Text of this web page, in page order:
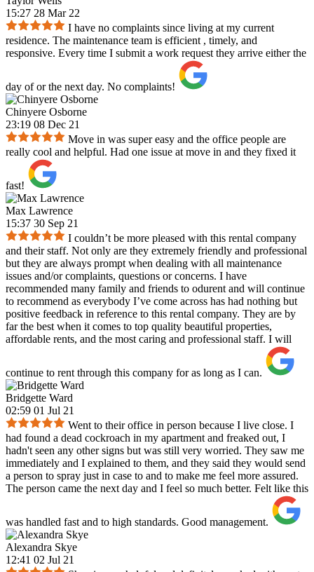
15:27 28 Mar 22
I have no complaints since living at my current
residence. The maintenance team is efficient , timely, and
responsive. Every time I submit a work request they arrive either the
day of or the next day. No complaints!
Chinyere Osborne
23:19 08 Dec 21
Move in was super easy and the office people are
really cool and helpful. Had one issue at move in and they fixed it
fast!
Max Lawrence
15:37 30 Sep 21
I couldn’t be more pleased with this rental company
and their staff. Not only are they extremely friendly and professional
but they are always prompt when dealing with all maintenance
issues and/or complaints, questions or concerns. I have
recommended many family and friends to odurent and will continue
to recommend as everybody I’ve come across has had nothing but
positive feedback in reference to this rental company. They are by
far the best when it comes to top quality beautiful properties,
affordable rents, and the most caring and professional staff. I will
continue to rent through this company for as long as I can.
Bridgette Ward
02:59 01 Jul 21
Went to their office in person because I live close. I
had found a dead cockroach in my apartment and freaked out, I
hadn't seen any other signs but was still very worried. They saw me
immediately and I explained to them, and they said they would send
a person to spray just in case to and to make me feel more assured.
The person came the next day and I feel so much better. Felt like this
was handled fast and to high standards. Good management.
Alexandra Skye
12:41 02 Jul 21